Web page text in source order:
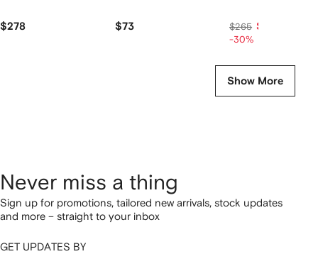
$278 $73 $265 $186
-30%
Show More
Never miss a thing
Sign up for promotions, tailored new arrivals, stock updates
and more – straight to your inbox
GET UPDATES BY